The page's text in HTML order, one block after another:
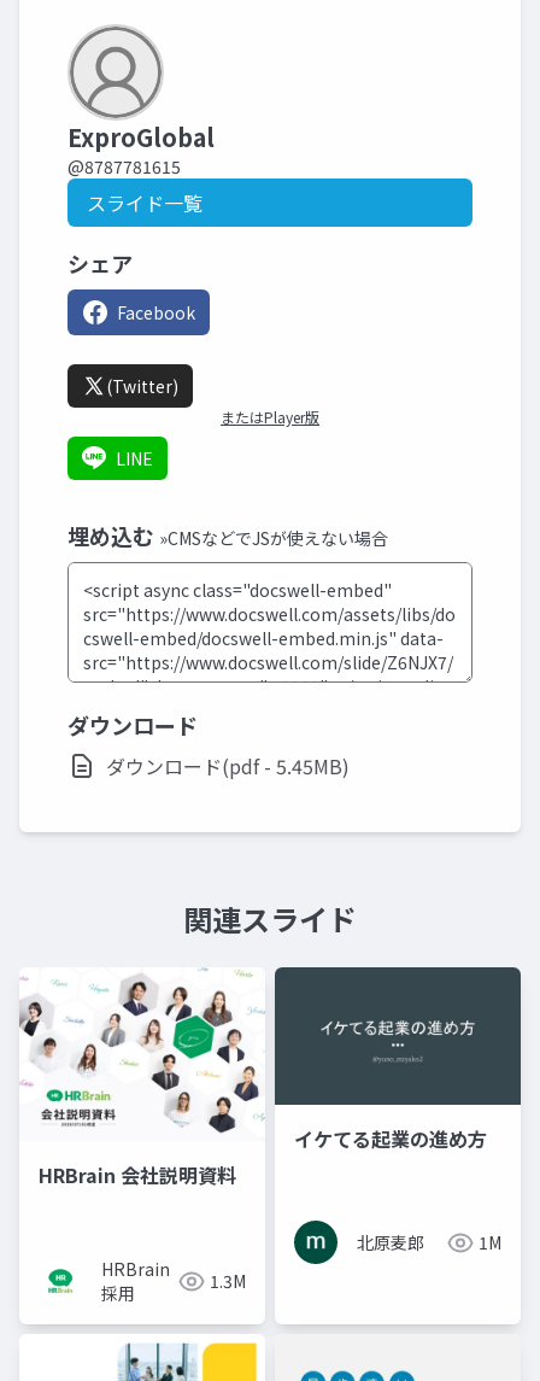
ExproGlobal
@8787781615
スライド一覧
シェア
Facebook
(Twitter)
またはPlayer版
LINE
埋め込む »CMSなどでJSが使えない場合
ダウンロード
ダウンロード(pdf - 5.45MB)
関連スライド
HRBrain 会社説明資料
HRBrain
採用
1.3M
イケてる起業の進め方
北原麦郎 1M